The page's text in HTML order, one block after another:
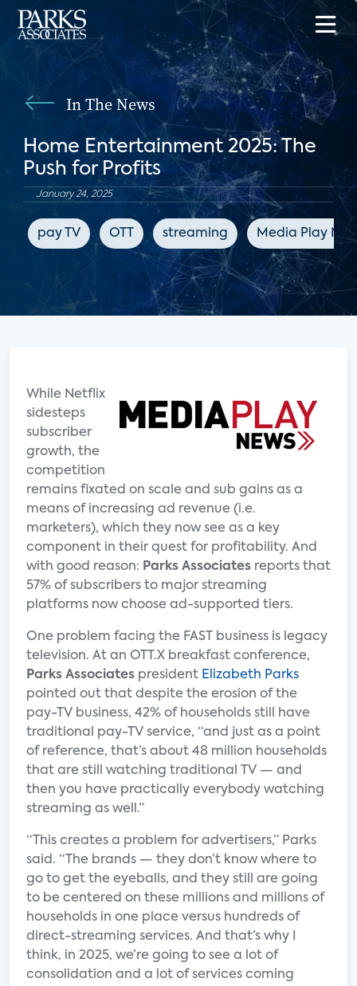
In The News
Home Entertainment 2025: The
Push for Profits
January 24, 2025
pay TV OTT streaming Media Play
While Netflix
sidesteps
subscriber
growth, the
competition
remains fixated on scale and sub gains as a
means of increasing ad revenue (i.e.
marketers), which they now see as a key
component in their quest for profitability. And
with good reason: Parks Associates reports that
57% of subscribers to major streaming
platforms now choose ad-supported tiers.
One problem facing the FAST business is legacy
television. At an OTT.X breakfast conference,
Parks Associates president Elizabeth Parks
pointed out that despite the erosion of the
pay-TV business, 42% of households still have
traditional pay-TV service, “and just as a point
of reference, that’s about 48 million households
that are still watching traditional TV — and
then you have practically everybody watching
streaming as well.”
“This creates a problem for advertisers,” Parks
said. “The brands — they don’t know where to
go to get the eyeballs, and they still are going
to be centered on these millions and millions of
households in one place versus hundreds of
direct-streaming services. And that’s why I
think, in 2025, we’re going to see a lot of
consolidation and a lot of services coming